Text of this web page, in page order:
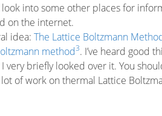
into some other places for
on the internet.
idea: The Lattice Boltzmann
method3. I’ve heard good
very briefly looked over it. You
of work on thermal Lattice